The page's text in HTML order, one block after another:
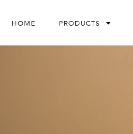
HOME PRODUCTS